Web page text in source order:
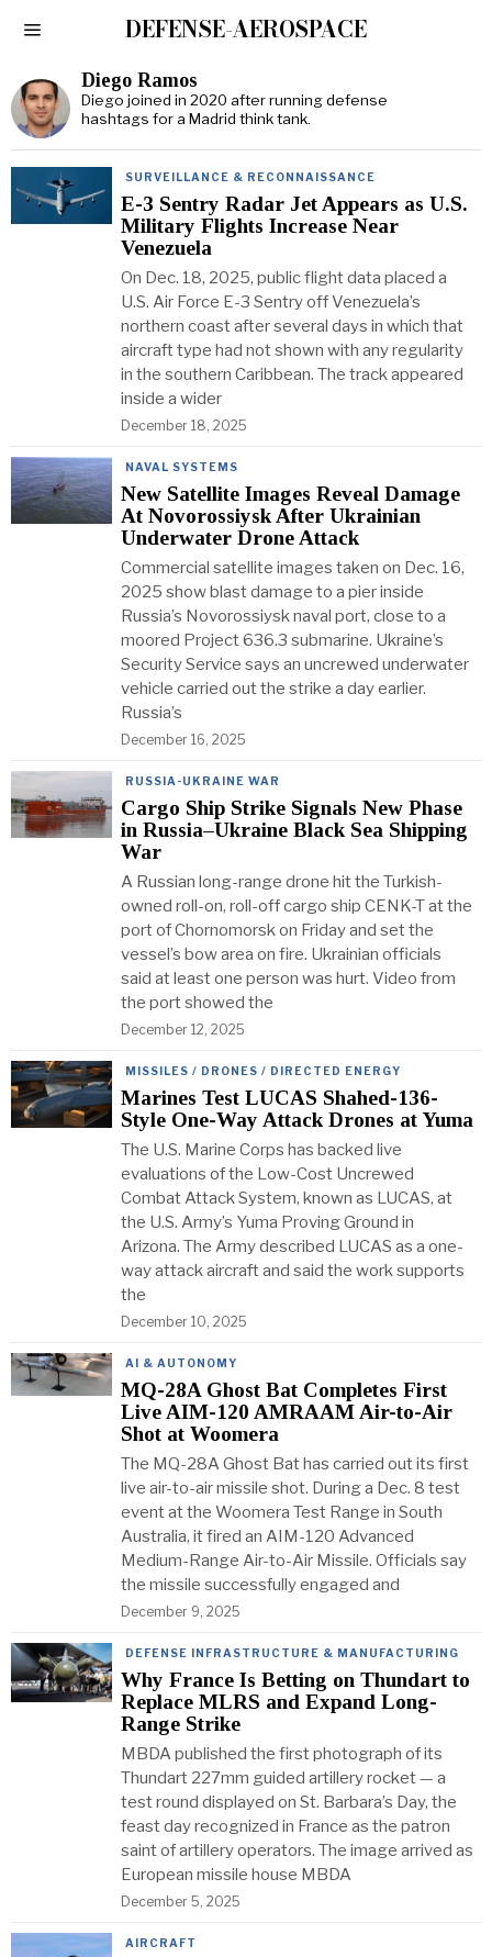
DEFENSE-AEROSPACE
Diego Ramos
Diego joined in 2020 after running defense
hashtags for a Madrid think tank.
SURVEILLANCE & RECONNAISSANCE
E-3 Sentry Radar Jet Appears as U.S.
Military Flights Increase Near
Venezuela
On Dec. 18, 2025, public flight data placed a
U.S. Air Force E-3 Sentry off Venezuela’s
northern coast after several days in which that
aircraft type had not shown with any regularity
in the southern Caribbean. The track appeared
inside a wider
December 18, 2025
NAVAL SYSTEMS
New Satellite Images Reveal Damage
At Novorossiysk After Ukrainian
Underwater Drone Attack
Commercial satellite images taken on Dec. 16,
2025 show blast damage to a pier inside
Russia’s Novorossiysk naval port, close to a
moored Project 636.3 submarine. Ukraine’s
Security Service says an uncrewed underwater
vehicle carried out the strike a day earlier.
Russia’s
December 16, 2025
RUSSIA-UKRAINE WAR
Cargo Ship Strike Signals New Phase
in Russia–Ukraine Black Sea Shipping
War
A Russian long-range drone hit the Turkish-
owned roll-on, roll-off cargo ship CENK-T at the
port of Chornomorsk on Friday and set the
vessel’s bow area on fire. Ukrainian officials
said at least one person was hurt. Video from
the port showed the
December 12, 2025
MISSILES / DRONES / DIRECTED ENERGY
Marines Test LUCAS Shahed-136-
Style One-Way Attack Drones at Yuma
The U.S. Marine Corps has backed live
evaluations of the Low-Cost Uncrewed
Combat Attack System, known as LUCAS, at
the U.S. Army’s Yuma Proving Ground in
Arizona. The Army described LUCAS as a one-
way attack aircraft and said the work supports
the
December 10, 2025
AI & AUTONOMY
MQ-28A Ghost Bat Completes First
Live AIM-120 AMRAAM Air-to-Air
Shot at Woomera
The MQ-28A Ghost Bat has carried out its first
live air-to-air missile shot. During a Dec. 8 test
event at the Woomera Test Range in South
Australia, it fired an AIM-120 Advanced
Medium-Range Air-to-Air Missile. Officials say
the missile successfully engaged and
December 9, 2025
DEFENSE INFRASTRUCTURE & MANUFACTURING
Why France Is Betting on Thundart to
Replace MLRS and Expand Long-
Range Strike
MBDA published the first photograph of its
Thundart 227mm guided artillery rocket — a
test round displayed on St. Barbara’s Day, the
feast day recognized in France as the patron
saint of artillery operators. The image arrived as
European missile house MBDA
December 5, 2025
AIRCRAFT